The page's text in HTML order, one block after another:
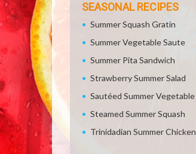
SEASONAL RECIPES
Summer Squash Gratin
Summer Vegetable Saute
Summer Pita Sandwich
Strawberry Summer Salad
Sautéed Summer Vegetable
Steamed Summer Squash
Trinidadian Summer Chicken